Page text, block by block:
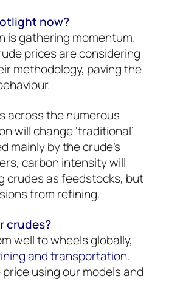
now?
is gathering momentum.
prices are considering
methodology, paving the
across the numerous
will change ‘traditional’
mainly by the crude’s
carbon intensity will
crudes as feedstocks, but
from refining.
crudes?
well to wheels globally,
and transportation.
using our models and